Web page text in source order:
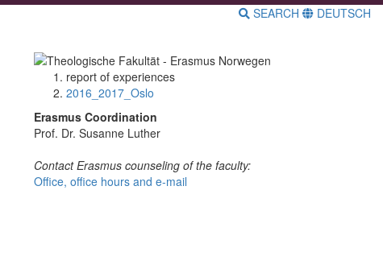
SEARCH DEUTSCH
report of experiences
2016_2017_Oslo
Erasmus Coordination
Prof. Dr. Susanne Luther
Contact Erasmus counseling of the faculty:
Office, office hours and e-mail